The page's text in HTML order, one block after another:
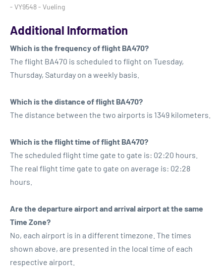
- VY9548 - Vueling
Additional Information
Which is the frequency of flight BA470?
The flight BA470 is scheduled to flight on Tuesday,
Thursday, Saturday on a weekly basis.
Which is the distance of flight BA470?
The distance between the two airports is 1349 kilometers.
Which is the flight time of flight BA470?
The scheduled flight time gate to gate is: 02:20 hours.
The real flight time gate to gate on average is: 02:28
hours.
Are the departure airport and arrival airport at the same
Time Zone?
No, each airport is in a different timezone. The times
shown above, are presented in the local time of each
respective airport.